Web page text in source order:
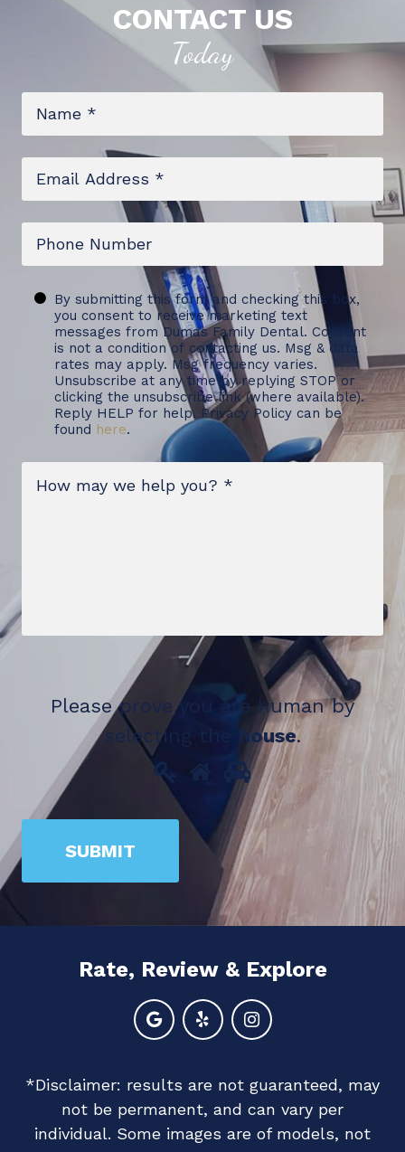
CONTACT US
Today
UntitledBy submitting this form and checking this box,
you consent to receive marketing text
messages from Dumas Family Dental. Consent
is not a condition of contacting us. Msg & data
rates may apply. Msg frequency varies.
Unsubscribe at any time by replying STOP or
clicking the unsubscribe link (where available).
Reply HELP for help. Privacy Policy can be
found here.
Please prove you are human by
selecting the house.
Please
prove
you
human
the
house.
1 3
SUBMIT
Rate, Review & Explore
*Disclaimer: results are not guaranteed, may
not be permanent, and can vary per
individual. Some images are of models, not